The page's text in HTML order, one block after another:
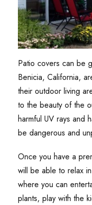
Patio covers can be
Benicia, California,
their outdoor living
to the beauty of the
harmful UV rays and
be dangerous and
Once you have a
will be able to relax
where you can
plants, play with the